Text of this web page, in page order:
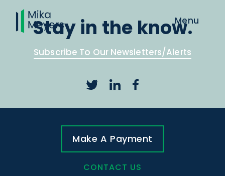
Stay in the know.
Subscribe To Our Newsletters/Alerts
Make A Payment
CONTACT US